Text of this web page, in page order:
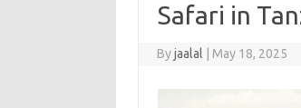
Safari in
Byjaalal May 18, 2025